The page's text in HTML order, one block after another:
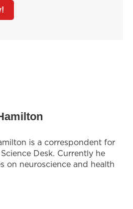
is a correspondent for
Desk. Currently he
on neuroscience and health